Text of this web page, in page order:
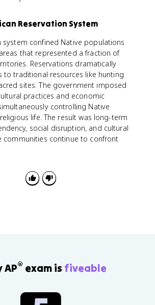
Reservation System
system confined Native populations
that represented a fraction of
Reservations dramatically
to traditional resources like hunting
sites. The government imposed
practices and economic
controlling Native
life. The result was long-term
social disruption, and cultural
communities continue to confront
AP® exam is fiveable